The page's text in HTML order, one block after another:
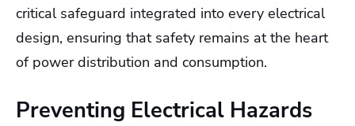
critical safeguard integrated into every electrical
design, ensuring that safety remains at the heart
of power distribution and consumption.
Preventing Electrical Hazards